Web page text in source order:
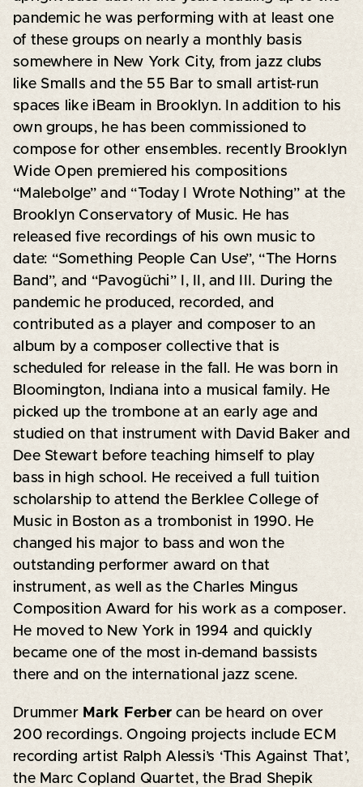
pandemic he was performing with at least one
of these groups on nearly a monthly basis
somewhere in New York City, from jazz clubs
like Smalls and the 55 Bar to small artist-run
spaces like iBeam in Brooklyn. In addition to his
own groups, he has been commissioned to
compose for other ensembles. recently Brooklyn
Wide Open premiered his compositions
“Malebolge” and “Today I Wrote Nothing” at the
Brooklyn Conservatory of Music. He has
released five recordings of his own music to
date: “Something People Can Use”, “The Horns
Band”, and “Pavogüchi” I, II, and III. During the
pandemic he produced, recorded, and
contributed as a player and composer to an
album by a composer collective that is
scheduled for release in the fall. He was born in
Bloomington, Indiana into a musical family. He
picked up the trombone at an early age and
studied on that instrument with David Baker and
Dee Stewart before teaching himself to play
bass in high school. He received a full tuition
scholarship to attend the Berklee College of
Music in Boston as a trombonist in 1990. He
changed his major to bass and won the
outstanding performer award on that
instrument, as well as the Charles Mingus
Composition Award for his work as a composer.
He moved to New York in 1994 and quickly
became one of the most in-demand bassists
there and on the international jazz scene.
Drummer Mark Ferber can be heard on over
200 recordings. Ongoing projects include ECM
recording artist Ralph Alessi’s ‘This Against That’,
the Marc Copland Quartet, the Brad Shepik